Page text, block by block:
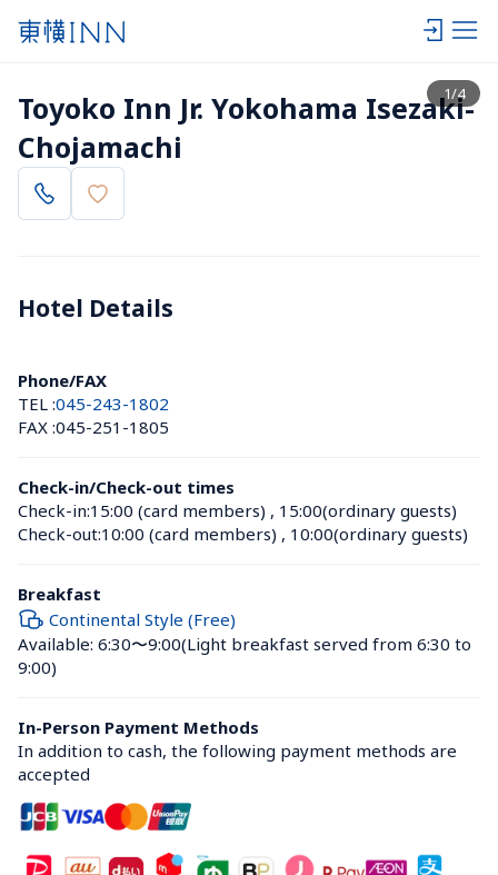
1/4
View list
Toyoko Inn Jr. Yokohama Isezaki-
Chojamachi
Hotel Details
Phone/FAX
TEL :045-243-1802
FAX :045-251-1805
Check-in/Check-out times
Check-in:15:00 (card members) , 15:00(ordinary guests)
Check-out:10:00 (card members) , 10:00(ordinary guests)
Breakfast
Continental Style (Free)
Available: 6:30〜9:00(Light breakfast served from 6:30 to
9:00)
In-Person Payment Methods
In addition to cash, the following payment methods are
accepted